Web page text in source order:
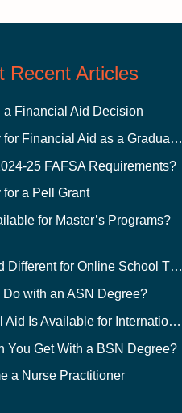
Recent Articles
a Financial Aid Decision
How to Qualify for Financial Aid as a Graduate Student
25 FAFSA Requirements?
for a Pell Grant
for Master’s Programs?
Is Financial Aid Different for Online School Than In-Person?
Do with an ASN Degree?
What Financial Aid Is Available for International Students?
You Get With a BSN Degree?
a Nurse Practitioner